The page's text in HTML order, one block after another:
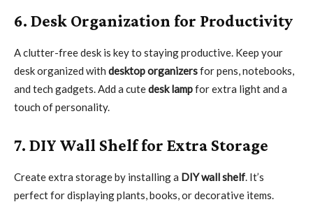
6. Desk Organization for Productivity
A clutter-free desk is key to staying productive. Keep your
desk organized with desktop organizersfor pens, notebooks,
and tech gadgets. Add a cutedesk lampfor extra light and a
touch of personality.
7. DIY Wall Shelf for Extra Storage
Create extra storage by installing a DIY wall shelf. It’s
perfect for displaying plants, books, or decorative items.